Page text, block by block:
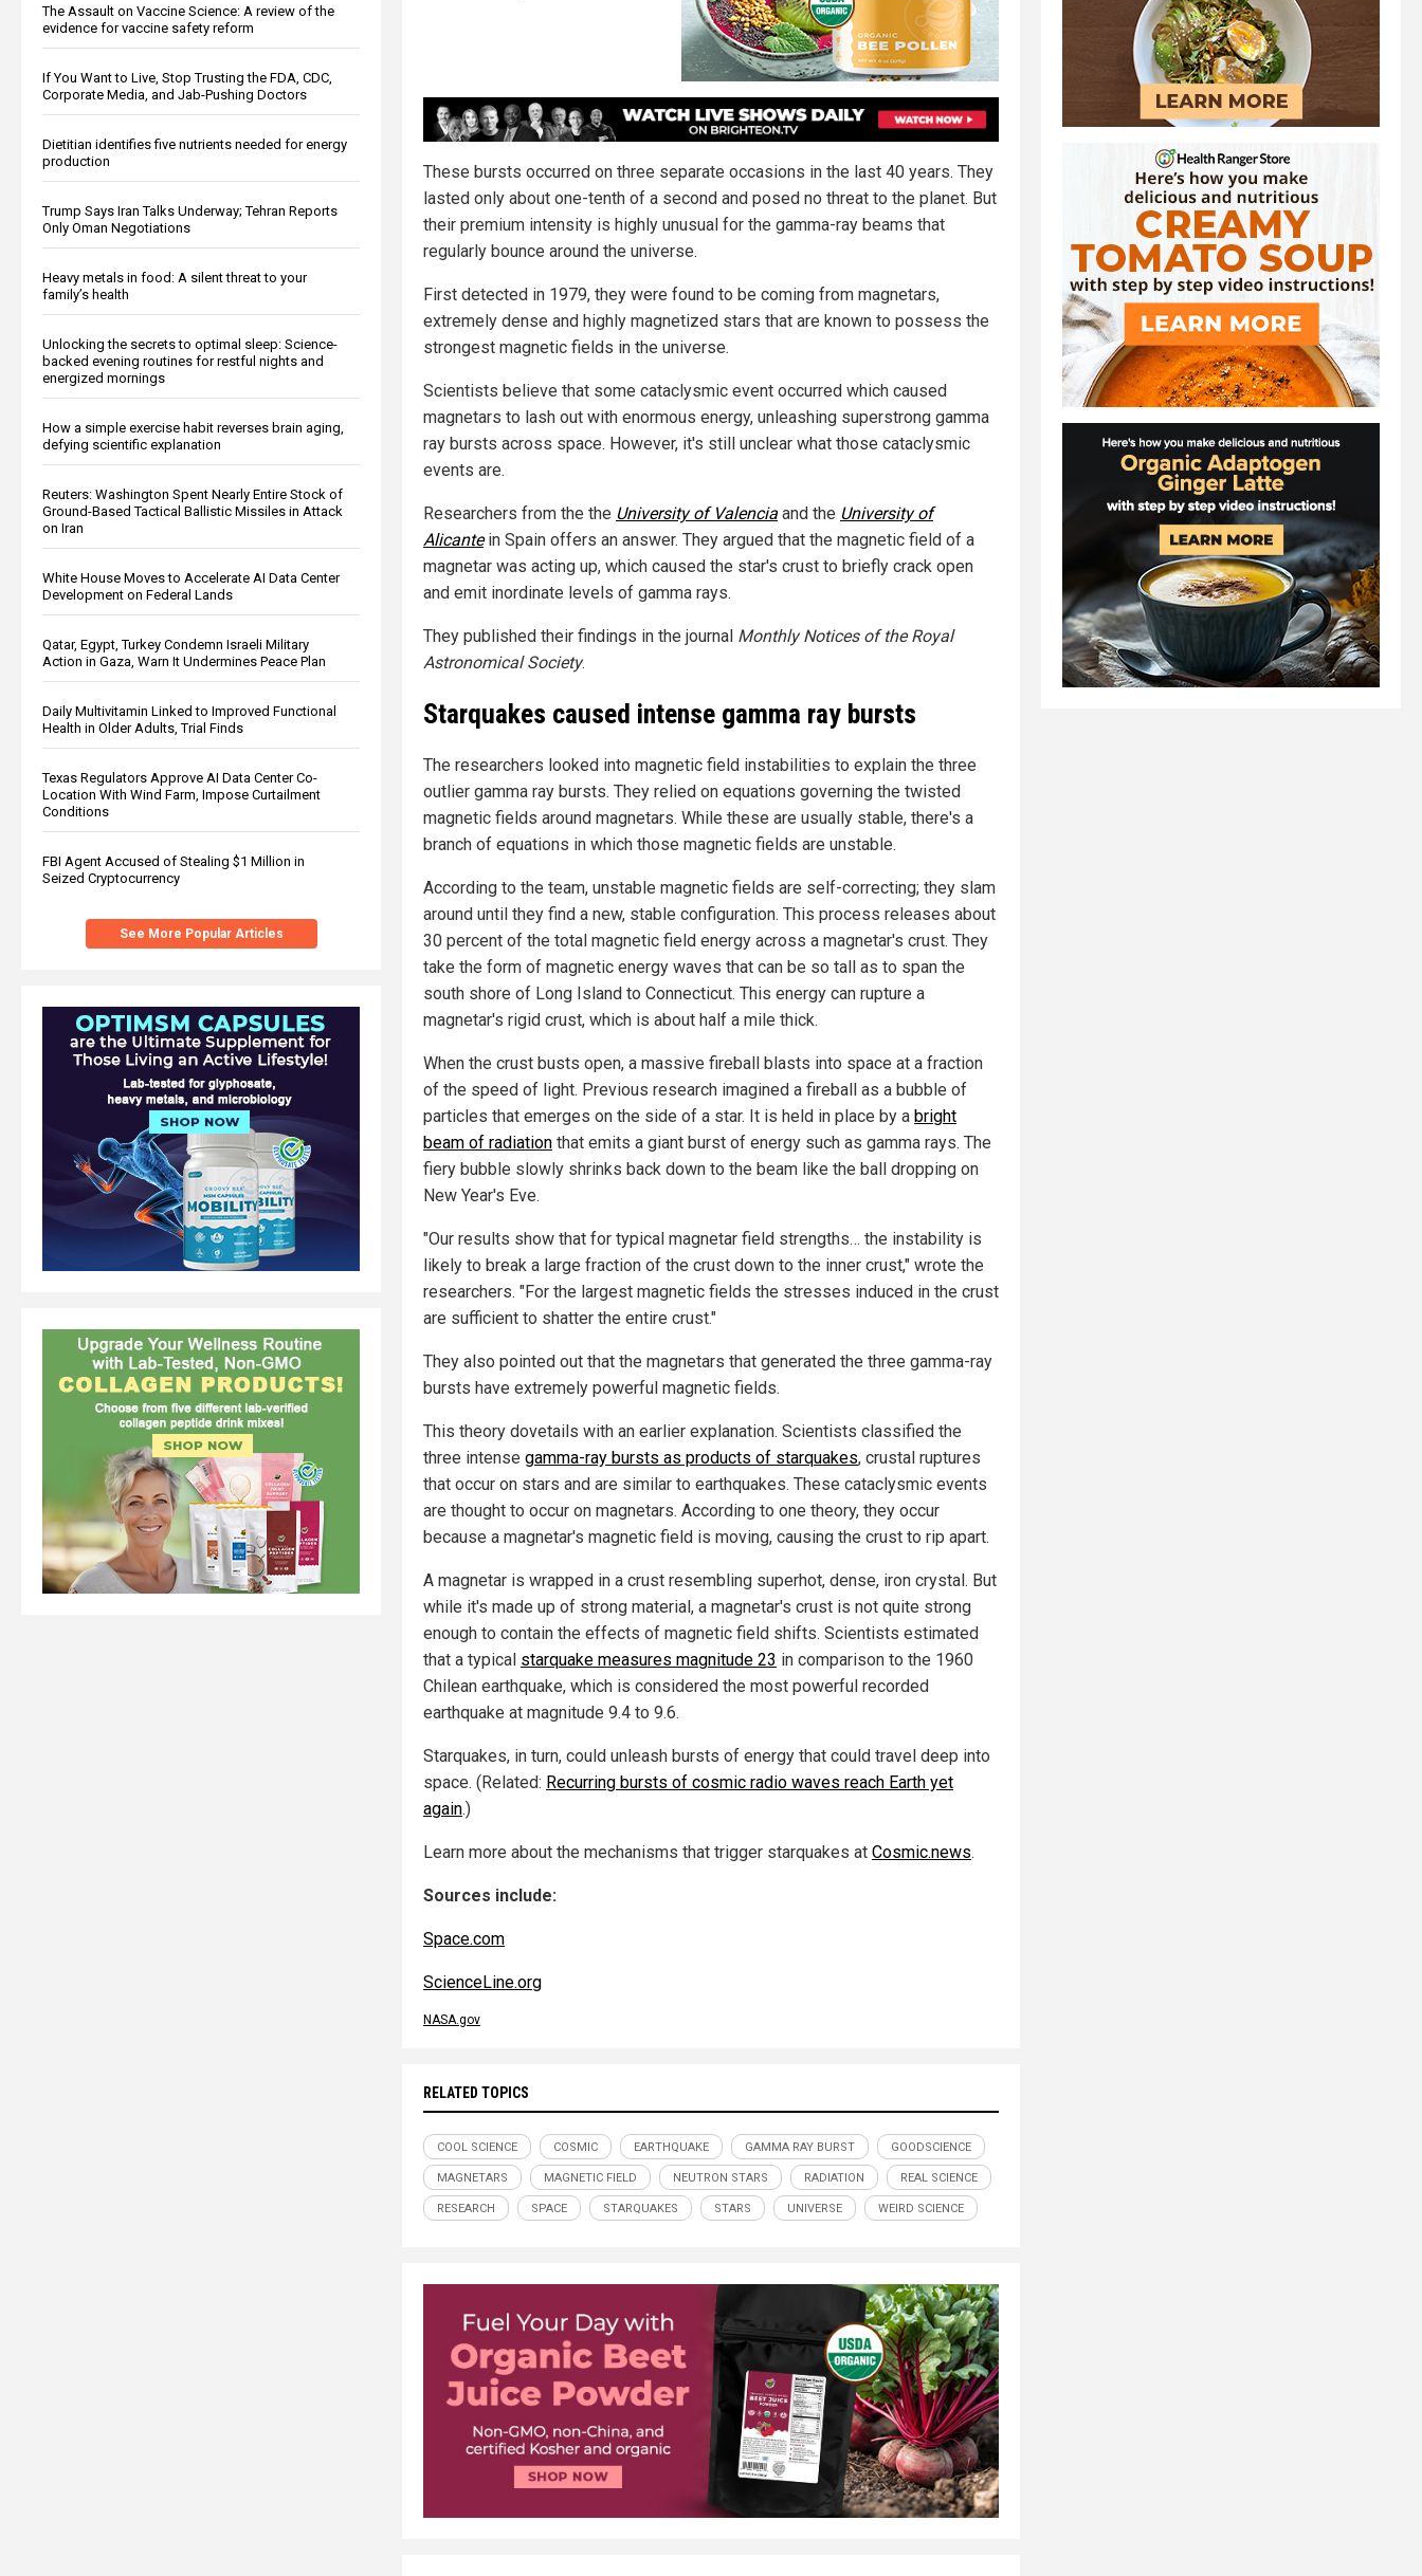
The Assault on Vaccine Science: A review of the
evidence for vaccine safety reform
If You Want to Live, Stop Trusting the FDA, CDC,
Corporate Media, and Jab-Pushing Doctors
Dietitian identifies five nutrients needed for energy
production
Trump Says Iran Talks Underway; Tehran Reports
Only Oman Negotiations
Heavy metals in food: A silent threat to your
family’s health
Unlocking the secrets to optimal sleep: Science-
backed evening routines for restful nights and
energized mornings
How a simple exercise habit reverses brain aging,
defying scientific explanation
Reuters: Washington Spent Nearly Entire Stock of
Ground-Based Tactical Ballistic Missiles in Attack
on Iran
White House Moves to Accelerate AI Data Center
Development on Federal Lands
Qatar, Egypt, Turkey Condemn Israeli Military
Action in Gaza, Warn It Undermines Peace Plan
Daily Multivitamin Linked to Improved Functional
Health in Older Adults, Trial Finds
Texas Regulators Approve AI Data Center Co-
Location With Wind Farm, Impose Curtailment
Conditions
FBI Agent Accused of Stealing $1 Million in
Seized Cryptocurrency
See More Popular Articles
These bursts occurred on three separate occasions in the last 40 years. They
lasted only about one-tenth of a second and posed no threat to the planet. But
their premium intensity is highly unusual for the gamma-ray beams that
regularly bounce around the universe.
First detected in 1979, they were found to be coming from magnetars,
extremely dense and highly magnetized stars that are known to possess the
strongest magnetic fields in the universe.
Scientists believe that some cataclysmic event occurred which caused
magnetars to lash out with enormous energy, unleashing superstrong gamma
ray bursts across space. However, it's still unclear what those cataclysmic
events are.
Researchers from the the University of Valencia and the University of
Alicantein Spain offers an answer. They argued that the magnetic field of a
magnetar was acting up, which caused the star's crust to briefly crack open
and emit inordinate levels of gamma rays.
They published their findings in the journal Monthly Notices of the Royal
Astronomical Society.
Starquakes caused intense gamma ray bursts
The researchers looked into magnetic field instabilities to explain the three
outlier gamma ray bursts. They relied on equations governing the twisted
magnetic fields around magnetars. While these are usually stable, there's a
branch of equations in which those magnetic fields are unstable.
According to the team, unstable magnetic fields are self-correcting; they slam
around until they find a new, stable configuration. This process releases about
30 percent of the total magnetic field energy across a magnetar's crust. They
take the form of magnetic energy waves that can be so tall as to span the
south shore of Long Island to Connecticut. This energy can rupture a
magnetar's rigid crust, which is about half a mile thick.
When the crust busts open, a massive fireball blasts into space at a fraction
of the speed of light. Previous research imagined a fireball as a bubble of
particles that emerges on the side of a star. It is held in place by a bright
beam of radiation that emits a giant burst of energy such as gamma rays. The
fiery bubble slowly shrinks back down to the beam like the ball dropping on
New Year's Eve.
"Our results show that for typical magnetar field strengths… the instability is
likely to break a large fraction of the crust down to the inner crust," wrote the
researchers. "For the largest magnetic fields the stresses induced in the crust
are sufficient to shatter the entire crust."
They also pointed out that the magnetars that generated the three gamma-ray
bursts have extremely powerful magnetic fields.
This theory dovetails with an earlier explanation. Scientists classified the
three intense gamma-ray bursts as products of starquakes, crustal ruptures
that occur on stars and are similar to earthquakes. These cataclysmic events
are thought to occur on magnetars. According to one theory, they occur
because a magnetar's magnetic field is moving, causing the crust to rip apart.
A magnetar is wrapped in a crust resembling superhot, dense, iron crystal. But
while it's made up of strong material, a magnetar's crust is not quite strong
enough to contain the effects of magnetic field shifts. Scientists estimated
that a typical starquake measures magnitude 23 in comparison to the 1960
Chilean earthquake, which is considered the most powerful recorded
earthquake at magnitude 9.4 to 9.6.
Starquakes, in turn, could unleash bursts of energy that could travel deep into
space. (Related: Recurring bursts of cosmic radio waves reach Earth yet
again.)
Learn more about the mechanisms that trigger starquakes at Cosmic.news.
Sources include:
Space.com
ScienceLine.org
NASA.gov
RELATED TOPICS
COOL SCIENCE COSMIC EARTHQUAKE GAMMA RAY BURST GOODSCIENCE
MAGNETARS MAGNETIC FIELD NEUTRON STARS RADIATION REAL SCIENCE
RESEARCH SPACE STARQUAKES STARS UNIVERSE WEIRD SCIENCE